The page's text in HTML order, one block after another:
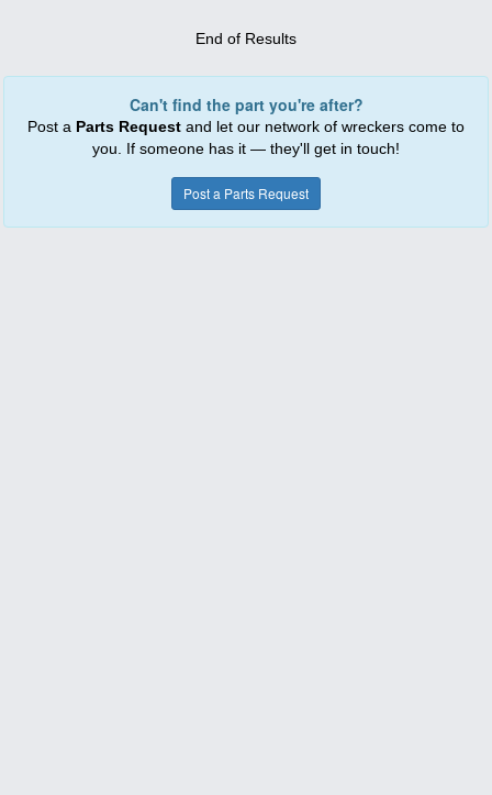
End of Results
Can't find the part you're after?
Post a Parts Request and let our network of wreckers come to
you. If someone has it — they'll get in touch!
Post a Parts Request